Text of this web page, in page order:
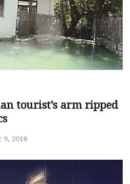
tourist’s arm ripped
9, 2018